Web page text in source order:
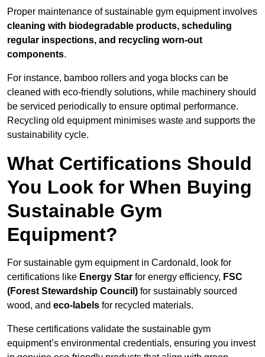
Proper maintenance of sustainable gym equipment involves
cleaning with biodegradable products, scheduling
regular inspections, and recycling worn-out
components.
For instance, bamboo rollers and yoga blocks can be
cleaned with eco-friendly solutions, while machinery should
be serviced periodically to ensure optimal performance.
Recycling old equipment minimises waste and supports the
sustainability cycle.
What Certifications Should
You Look for When Buying
Sustainable Gym
Equipment?
For sustainable gym equipment in Cardonald, look for
certifications like Energy Star for energy efficiency, FSC
(Forest Stewardship Council) for sustainably sourced
wood, and eco-labels for recycled materials.
These certifications validate the sustainable gym
equipment’s environmental credentials, ensuring you invest